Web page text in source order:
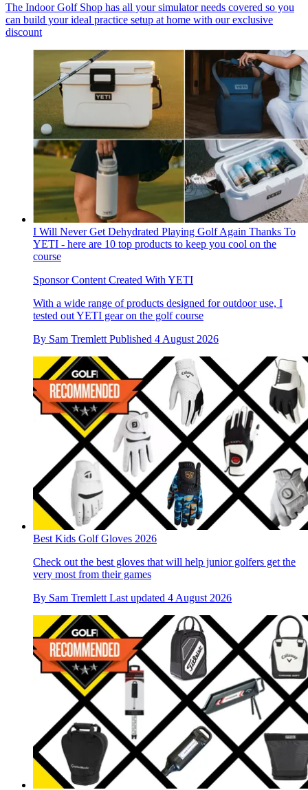
The Indoor Golf Shop has all your simulator needs covered so you
can build your ideal practice setup at home with our exclusive
discount
I Will Never Get Dehydrated Playing Golf Again Thanks To
YETI - here are 10 top products to keep you cool on the
course
Sponsor Content Created With YETI
With a wide range of products designed for outdoor use, I
tested out YETI gear on the golf course
By Sam Tremlett Published 4 August 2026
Best Kids Golf Gloves 2026
Check out the best gloves that will help junior golfers get the
very most from their games
By Sam Tremlett Last updated 4 August 2026